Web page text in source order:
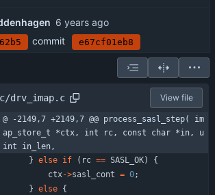
commit e67cf01eb8
drv_imap.c View file
@ -2149,7 +2149,7 @@ process_sasl_step( im
ap_store_t *ctx, int rc, const char *in, u
int in_len,
} else if ( rc == SASL_OK)
{
ctx->sasl_cont = 0;
} else {